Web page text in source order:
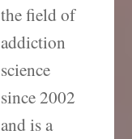
the field of
addiction
science
since 2002
and is a